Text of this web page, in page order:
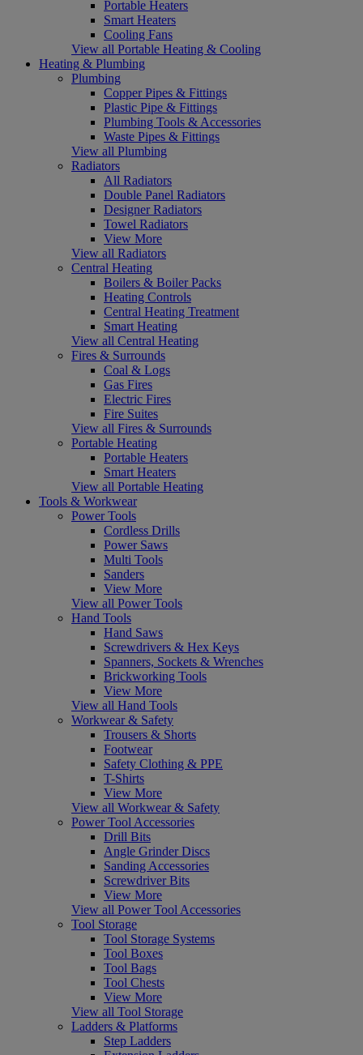
Portable Heaters
Smart Heaters
Cooling Fans
View all Portable Heating & Cooling
Heating & Plumbing
Plumbing
Copper Pipes & Fittings
Plastic Pipe & Fittings
Plumbing Tools & Accessories
Waste Pipes & Fittings
View all Plumbing
Radiators
All Radiators
Double Panel Radiators
Designer Radiators
Towel Radiators
View More
View all Radiators
Central Heating
Boilers & Boiler Packs
Heating Controls
Central Heating Treatment
Smart Heating
View all Central Heating
Fires & Surrounds
Coal & Logs
Gas Fires
Electric Fires
Fire Suites
View all Fires & Surrounds
Portable Heating
Portable Heaters
Smart Heaters
View all Portable Heating
Tools & Workwear
Power Tools
Cordless Drills
Power Saws
Multi Tools
Sanders
View More
View all Power Tools
Hand Tools
Hand Saws
Screwdrivers & Hex Keys
Spanners, Sockets & Wrenches
Brickworking Tools
View More
View all Hand Tools
Workwear & Safety
Trousers & Shorts
Footwear
Safety Clothing & PPE
T-Shirts
View More
View all Workwear & Safety
Power Tool Accessories
Drill Bits
Angle Grinder Discs
Sanding Accessories
Screwdriver Bits
View More
View all Power Tool Accessories
Tool Storage
Tool Storage Systems
Tool Boxes
Tool Bags
Tool Chests
View More
View all Tool Storage
Ladders & Platforms
Step Ladders